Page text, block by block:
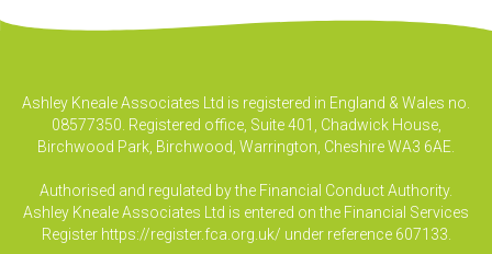
Ashley Kneale Associates Ltd is registered in England & Wales no.
08577350. Registered office, Suite 401, Chadwick House,
Birchwood Park, Birchwood, Warrington, Cheshire WA3 6AE.
Authorised and regulated by the Financial Conduct Authority.
Ashley Kneale Associates Ltd is entered on the Financial Services
Register https://register.fca.org.uk/ under reference 607133.